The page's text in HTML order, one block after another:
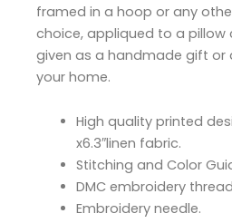
framed in a hoop or any
choice, appliqued to a pillow
given as a handmade gift or
your home.
High quality printed
x6.3″linen fabric.
Stitching and Color
DMC embroidery
Embroidery needle.